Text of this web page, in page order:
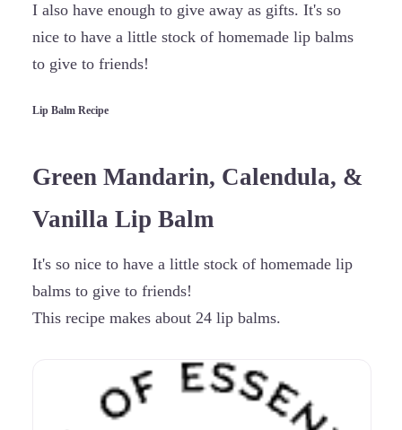
I also have enough to give away as gifts. It's so
nice to have a little stock of homemade lip balms
to give to friends!
Lip Balm Recipe
Green Mandarin, Calendula, &
Vanilla Lip Balm
It's so nice to have a little stock of homemade lip
balms to give to friends!
This recipe makes about 24 lip balms.